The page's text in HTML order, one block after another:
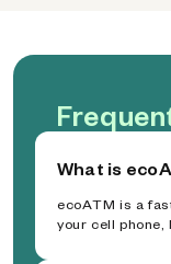
What is
ecoATM is a
your cell phone,